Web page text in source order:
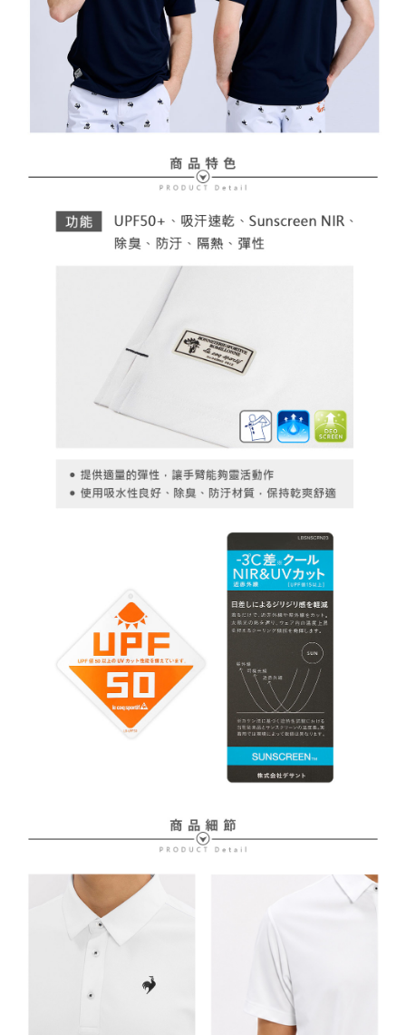
1. This service is provided by Taiwan Mobile Co., Ltd. (the “Company”),
allowing customers to purchase goods or services through this service at
the time of transaction. The receivables from the purchase or installment
payments are transferred by the merchant to the Company, and customers
shall make payments according to the agreement using the Company’s
billing system.
2. In order to fulfill the contractual relationship established by consenting
to use OP Pay Later, the merchant will provide your personal information
purposes of collecting, processing, and using the data required for
installment billing, including verification, validation, and correction.
https://oppay.tw/userRule
completing the checkout process. However, if you wish to cancel the
order, please contact the store where you made the purchase. Orders
canceled without the store's consent will still be considered valid, and you
will be required to settle the payment through AFTEE Buy Now Pay Later.
※ The status of the transaction and payment should be based on the
information displayed on the "AFTEE Buy Now Pay Later" checkout page.
If you have any questions regarding the payment status or refund
requests after payment, please contact the "AFTEE Buy Now Pay Later
https://netprotections.freshdesk.com/support/home
Protections Inc., you may need to provide personal information within the
necessary scope of this service. Additionally, the rights of payment claims
For information regarding the handling of personal data, please visit the
https://aftee.tw/terms/#terms3
Users who are minors must obtain consent from their legal guardian or
parent before using "AFTEE Buy Now Pay Later." The company will not be
responsible for any losses incurred without proper consent.
When using "AFTEE Buy Now Pay Later," the credit limit will be
determined based on individual account conditions and subject to real-
may be requested to undergo identity verification based on the review
Registering multiple accounts or using others' information for registration
is strictly prohibited. In case of malicious use, Net Protections Inc.
reserves the right to suspend the user's credit limit and take legal action.
付款後7-11取貨
Free shipping
Free shipping